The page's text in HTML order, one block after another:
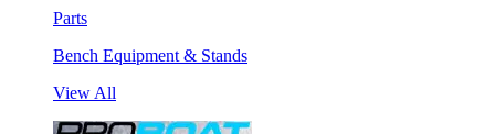
Parts
Bench Equipment & Stands
View All